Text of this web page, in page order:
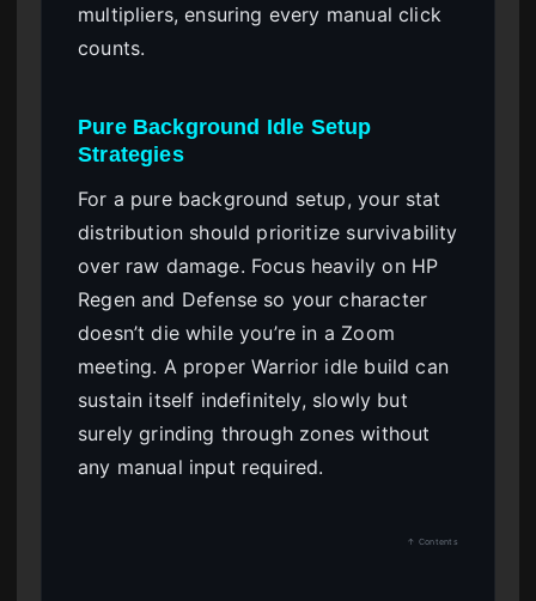
multipliers, ensuring every manual click
counts.
Pure Background Idle Setup
Strategies
For a pure background setup, your stat
distribution should prioritize survivability
over raw damage. Focus heavily on HP
Regen and Defense so your character
doesn’t die while you’re in a Zoom
meeting. A proper Warrior idle build can
sustain itself indefinitely, slowly but
surely grinding through zones without
any manual input required.
↑ Contents